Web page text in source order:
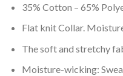
35% Cotton – 65%
Flat knit Collar.
The soft and stretchy
Moisture-wicking: